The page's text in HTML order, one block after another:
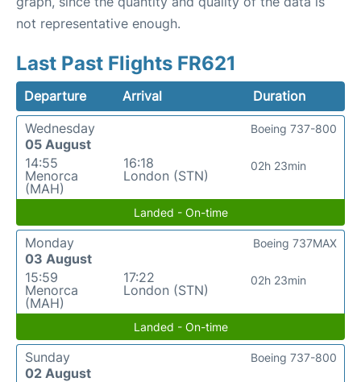
not representative enough.
Last Past Flights FR621
Departure Arrival
Duration
Wednesday
05 August
14:55
Menorca
(MAH)
16:18
London (STN)
02h 23min
Boeing 737-800
Landed - On-time
Monday
03 August
15:59
Menorca
(MAH)
17:22
London (STN)
02h 23min
Boeing 737MAX
Landed - On-time
Sunday
02 August
Boeing 737-800